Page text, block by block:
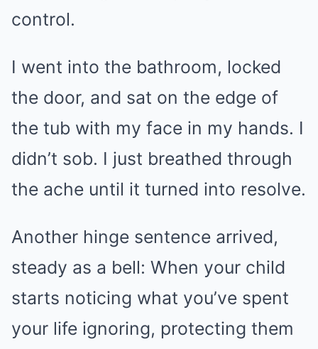
control.
I went into the bathroom, locked
the door, and sat on the edge of
the tub with my face in my hands. I
didn’t sob. I just breathed through
the ache until it turned into resolve.
Another hinge sentence arrived,
steady as a bell: When your child
starts noticing what you’ve spent
your life ignoring, protecting them